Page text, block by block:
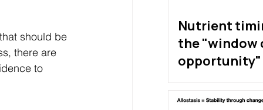
should be
there are
to
Nutrient
the "window
opportunity"
exist?